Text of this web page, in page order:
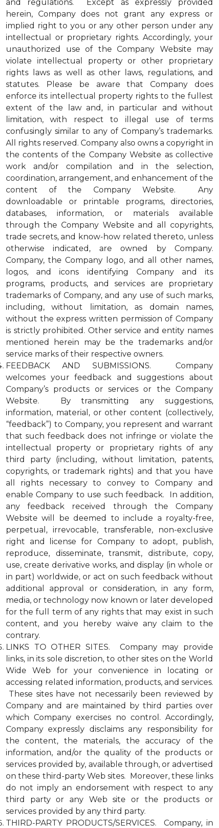
and regulations. Except as expressly provided
herein, Company does not grant any express or
implied right to you or any other person under any
intellectual or proprietary rights. Accordingly, your
unauthorized use of the Company Website may
violate intellectual property or other proprietary
rights laws as well as other laws, regulations, and
statutes. Please be aware that Company does
enforce its intellectual property rights to the fullest
extent of the law and, in particular and without
limitation, with respect to illegal use of terms
confusingly similar to any of Company’s trademarks.
All rights reserved. Company also owns a copyright in
the contents of the Company Website as collective
work and/or compilation and in the selection,
coordination, arrangement, and enhancement of the
content of the Company Website. Any
downloadable or printable programs, directories,
databases, information, or materials available
through the Company Website and all copyrights,
trade secrets, and know-how related thereto, unless
otherwise indicated, are owned by Company.
Company, the Company logo, and all other names,
logos, and icons identifying Company and its
programs, products, and services are proprietary
trademarks of Company, and any use of such marks,
including, without limitation, as domain names,
without the express written permission of Company
is strictly prohibited. Other service and entity names
mentioned herein may be the trademarks and/or
service marks of their respective owners.
FEEDBACK AND SUBMISSIONS. Company
welcomes your feedback and suggestions about
Company’s products or services or the Company
Website. By transmitting any suggestions,
information, material, or other content (collectively,
“feedback”) to Company, you represent and warrant
that such feedback does not infringe or violate the
intellectual property or proprietary rights of any
third party (including, without limitation, patents,
copyrights, or trademark rights) and that you have
all rights necessary to convey to Company and
enable Company to use such feedback. In addition,
any feedback received through the Company
Website will be deemed to include a royalty-free,
perpetual, irrevocable, transferable, non-exclusive
right and license for Company to adopt, publish,
reproduce, disseminate, transmit, distribute, copy,
use, create derivative works, and display (in whole or
in part) worldwide, or act on such feedback without
additional approval or consideration, in any form,
media, or technology now known or later developed
for the full term of any rights that may exist in such
content, and you hereby waive any claim to the
contrary.
LINKS TO OTHER SITES. Company may provide
links, in its sole discretion, to other sites on the World
Wide Web for your convenience in locating or
accessing related information, products, and services.
These sites have not necessarily been reviewed by
Company and are maintained by third parties over
which Company exercises no control. Accordingly,
Company expressly disclaims any responsibility for
the content, the materials, the accuracy of the
information, and/or the quality of the products or
services provided by, available through, or advertised
on these third-party Web sites. Moreover, these links
do not imply an endorsement with respect to any
third party or any Web site or the products or
services provided by any third party.
THIRD-PARTY PRODUCTS/SERVICES. Company, in